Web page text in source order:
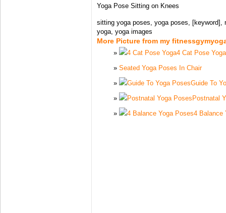
Yoga Pose Sitting on Knees
sitting yoga poses, yoga poses, [keyword],
yoga, yoga images
More Picture from my
4 Cat Pose Yoga
Seated Yoga Poses In Chair
Guide To
Postnatal
4 Balance